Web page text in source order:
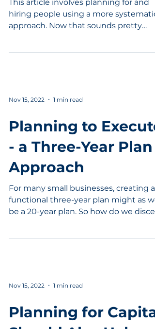
This article involves planning for and
hiring people using a more systematic
approach. Now that sounds pretty
Nov 15, 2022 1 min read
Planning to Execute
- a Three-Year Plan
Approach
For many small businesses, creating a
functional three-year plan might as
be a 20-year plan. So how do we
Nov 15, 2022 1 min read
Planning for Capital